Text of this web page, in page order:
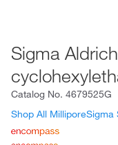
Sigma
Catalog No. 4679525G
Shop All